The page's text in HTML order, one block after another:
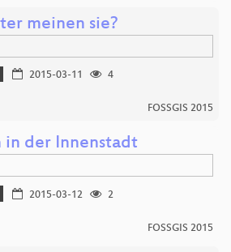
meinen sie?
2015-03-11
4
FOSSGIS 2015
in der Innenstadt
2015-03-12
2
FOSSGIS 2015